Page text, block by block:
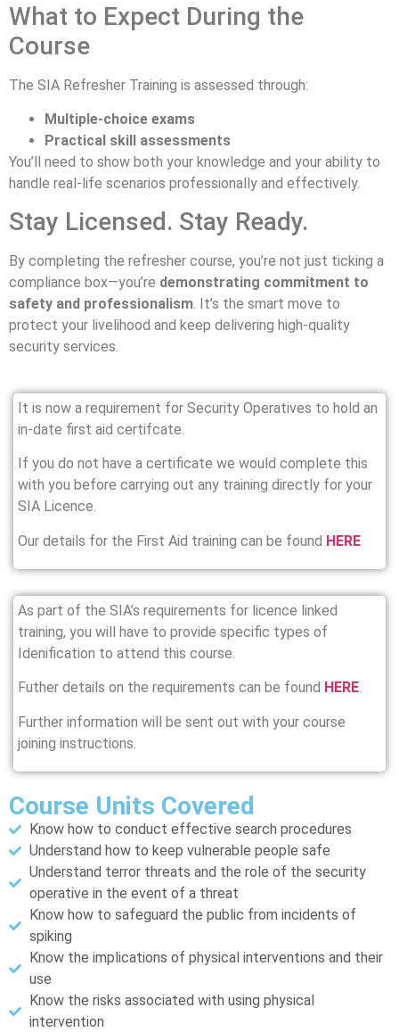
What to Expect During the
Course
The SIA Refresher Training is assessed through:
Multiple-choice exams
Practical skill assessments
You’ll need to show both your knowledge and your ability to
handle real-life scenarios professionally and effectively.
Stay Licensed. Stay Ready.
By completing the refresher course, you’re not just ticking a
compliance box—you’re demonstrating commitment to
safety and professionalism. It’s the smart move to
protect your livelihood and keep delivering high-quality
security services.
It is now a requirement for Security Operatives to hold an
in-date first aid certifcate.
If you do not have a certificate we would complete this
with you before carrying out any training directly for your
SIA Licence.
Our details for the First Aid training can be found HERE
As part of the SIA’s requirements for licence linked
training, you will have to provide specific types of
Idenification to attend this course.
Futher details on the requirements can be found HERE.
Further information will be sent out with your course
joining instructions.
Course Units Covered
Know how to conduct effective search procedures
Understand how to keep vulnerable people safe
Understand terror threats and the role of the security
operative in the event of a threat
Know how to safeguard the public from incidents of
spiking
Know the implications of physical interventions and their
use
Know the risks associated with using physical
intervention